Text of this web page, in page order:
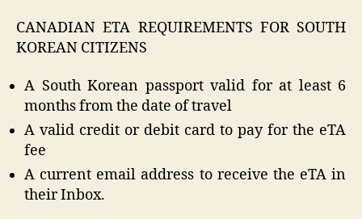
CANADIAN ETA REQUIREMENTS FOR SOUTH
KOREAN CITIZENS
A South Korean passport valid for at least 6
months from the date of travel
A valid credit or debit card to pay for the eTA
fee
A current email address to receive the eTA in
their Inbox.